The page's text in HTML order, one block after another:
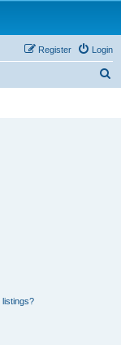
Login
Register
listings?